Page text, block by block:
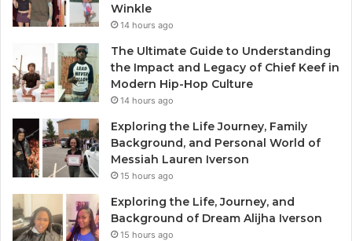
Winkle
14 hours ago
The Ultimate Guide to Understanding
the Impact and Legacy of Chief Keef in
Modern Hip-Hop Culture
14 hours ago
Exploring the Life Journey, Family
Background, and Personal World of
Messiah Lauren Iverson
15 hours ago
Exploring the Life, Journey, and
Background of Dream Alijha Iverson
15 hours ago